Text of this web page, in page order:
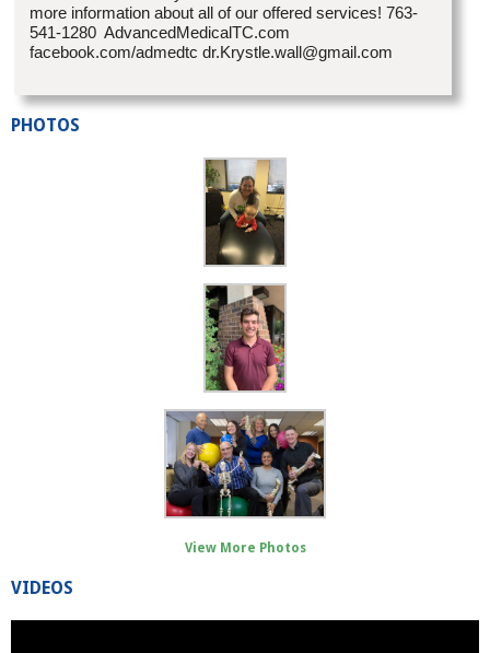
more information about all of our offered services! 763-
541-1280 AdvancedMedicalTC.com
facebook.com/admedtc dr.Krystle.wall@gmail.com
PHOTOS
View More Photos
VIDEOS